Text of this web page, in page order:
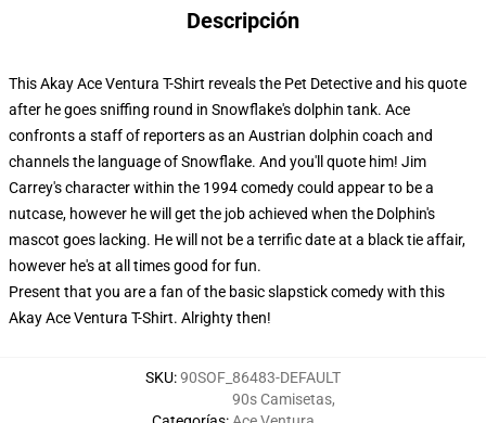
Descripción
This Akay Ace Ventura T-Shirt reveals the Pet Detective and his quote
after he goes sniffing round in Snowflake's dolphin tank. Ace
confronts a staff of reporters as an Austrian dolphin coach and
channels the language of Snowflake. And you'll quote him! Jim
Carrey's character within the 1994 comedy could appear to be a
nutcase, however he will get the job achieved when the Dolphin's
mascot goes lacking. He will not be a terrific date at a black tie affair,
however he's at all times good for fun.
Present that you are a fan of the basic slapstick comedy with this
Akay Ace Ventura T-Shirt. Alrighty then!
SKU:90SOF_86483-DEFAULT
90s Camisetas,